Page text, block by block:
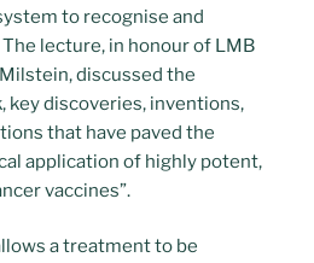
to recognise and
lecture, in honour of LMB
discussed the
key discoveries, inventions,
that have paved the
application of highly potent,
vaccines”.
a treatment to be